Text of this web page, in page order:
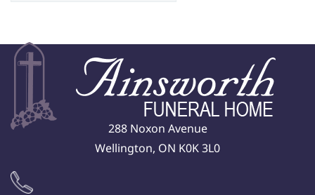
288 Noxon Avenue
Wellington, ON K0K 3L0